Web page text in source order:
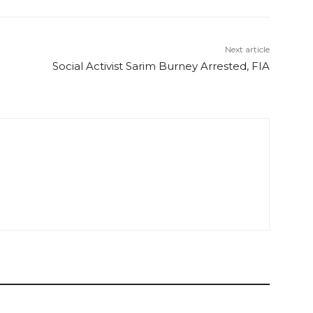
Next article
Social Activist Sarim Burney Arrested, FIA